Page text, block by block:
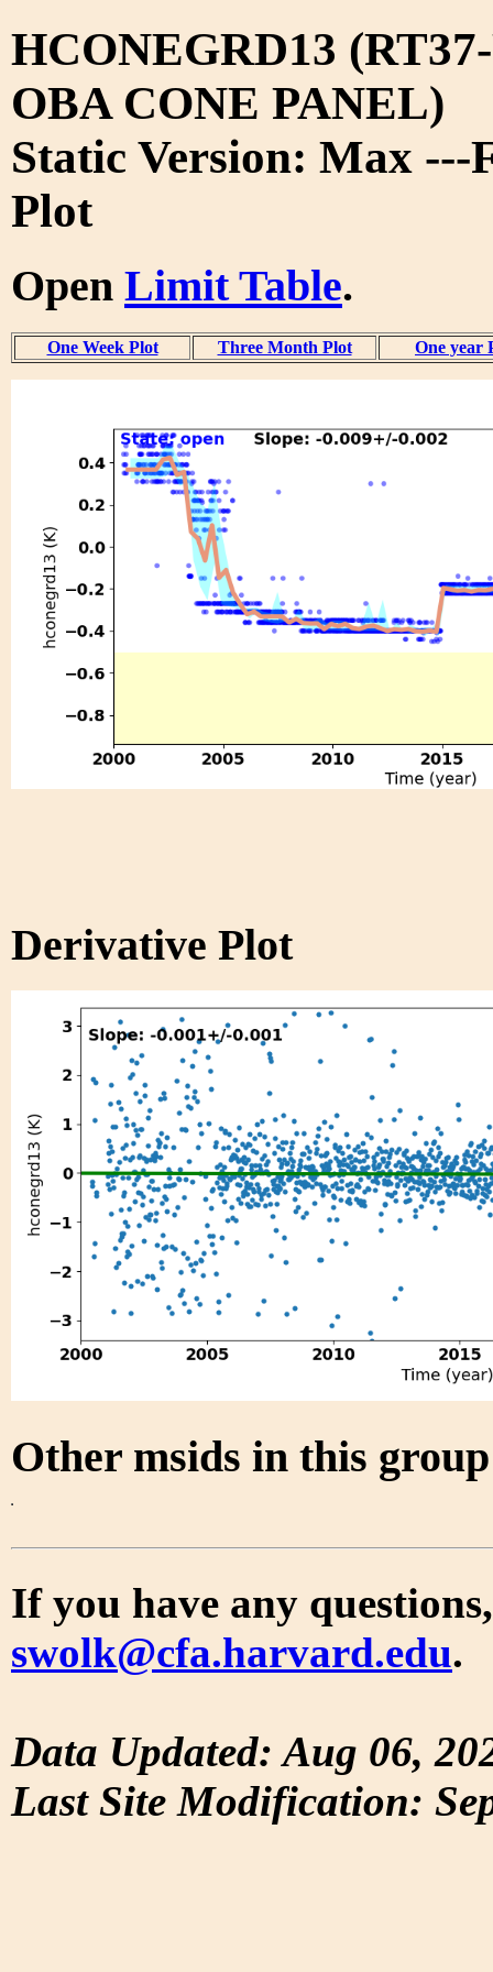
HCONEGRD13
OBA CONE PANEL)
Static Version: Max ---
Plot
Open Limit Table.
One Week Plot Three Month Plot One year
Derivative Plot
Other msids in this
If you have any
swolk@cfa.harvard.edu.
Data Updated: Aug 06,
Last Site Modification: